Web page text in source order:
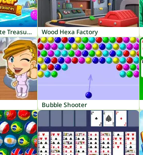
Bubble Shooter: Pirate Treasures Wood Hexa Factory
Bubble Shooter